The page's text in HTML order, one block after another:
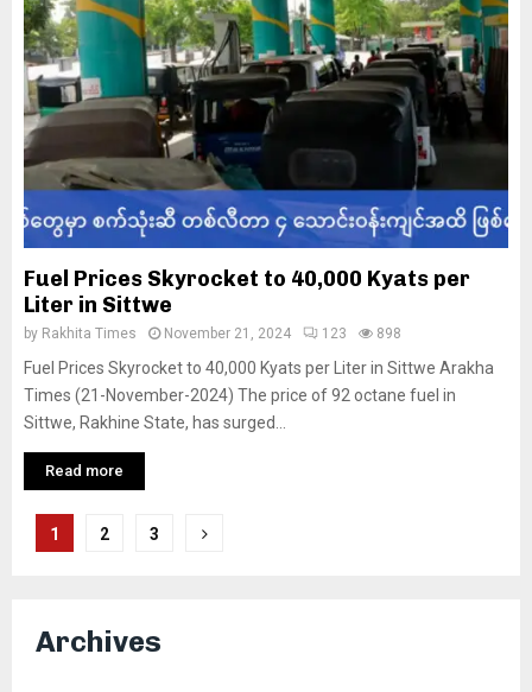
Fuel Prices Skyrocket to 40,000 Kyats per
Liter in Sittwe
by Rakhita Times November 21, 2024 123 898
Fuel Prices Skyrocket to 40,000 Kyats per Liter in Sittwe Arakha
Times (21-November-2024) The price of 92 octane fuel in
Sittwe, Rakhine State, has surged...
Read more
Posts
1 2 3
Archives